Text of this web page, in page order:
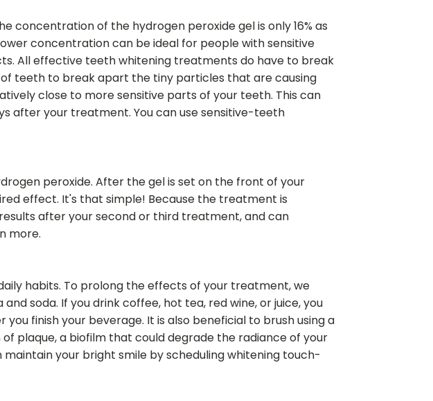
concentration of the hydrogen peroxide gel is only 16% as
concentration can be ideal for people with sensitive
All effective teeth whitening treatments do have to break
teeth to break apart the tiny particles that are causing
close to more sensitive parts of your teeth. This can
after your treatment. You can use sensitive-teeth
peroxide. After the gel is set on the front of your
effect. It's that simple! Because the treatment is
after your second or third treatment, and can
more.
habits. To prolong the effects of your treatment, we
soda. If you drink coffee, hot tea, red wine, or juice, you
finish your beverage. It is also beneficial to brush using a
plaque, a biofilm that could degrade the radiance of your
your bright smile by scheduling whitening touch-